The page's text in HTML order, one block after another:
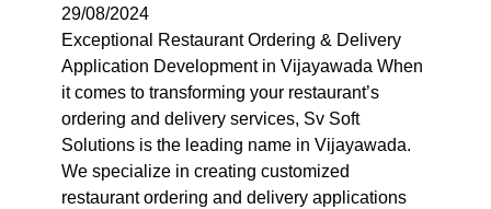
29/08/2024
Exceptional Restaurant Ordering & Delivery
Application Development in Vijayawada When
it comes to transforming your restaurant’s
ordering and delivery services, Sv Soft
Solutions is the leading name in Vijayawada.
We specialize in creating customized
restaurant ordering and delivery applications